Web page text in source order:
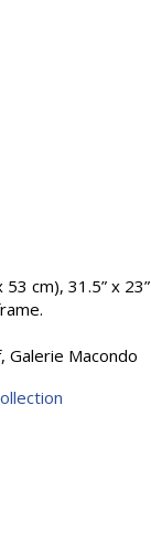
cm), 31.5” x 23”
Galerie Macondo